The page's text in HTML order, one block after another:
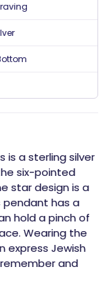
is a sterling silver
six-pointed
star design is a
pendant has a
hold a pinch of
Wearing the
express Jewish
and